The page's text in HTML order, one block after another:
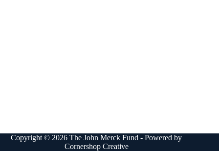
Copyright © 2026 The John Merck Fund - Powered by
Cornershop Creative